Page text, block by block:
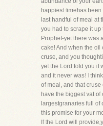
happiest timehas
last handful of meal at
you had to scrape it up
Prophet-yet there was
cake! And when the oil
cruse, and you
yet the Lord told you it
and it never was! I
of meal, and that
have the biggest vat
largestgranaries full of
this promise for your
If the Lord will